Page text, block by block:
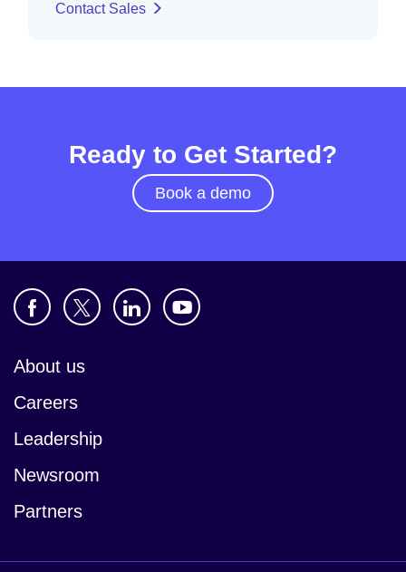
Contact Sales
Ready to Get Started?
Book a demo
About us
Careers
Leadership
Newsroom
Partners